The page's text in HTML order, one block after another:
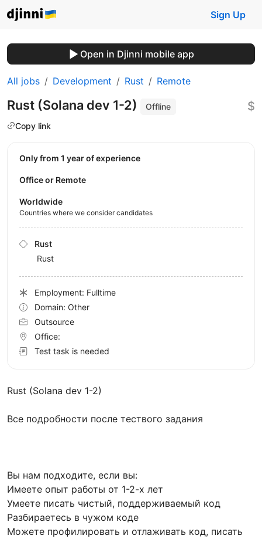
Sign Up
Open in Djinni mobile app
All jobs Development Rust Remote
Rust (Solana dev 1-2)
Offline
Copy link
$
Rust (Solana dev 1-2)
Все подробности после тествого задания
Вы нам подходите, если вы:
Имеете опыт работы от 1-2-х лет
Умеете писать чистый, поддерживаемый код
Разбираетесь в чужом коде
Можете профилировать и отлаживать код, писать
Only from 1 year of experience
Office or Remote
Worldwide
Countries where we consider candidates
Rust
Rust
Employment: Fulltime
Domain: Other
Outsource
Office:
Test task is needed